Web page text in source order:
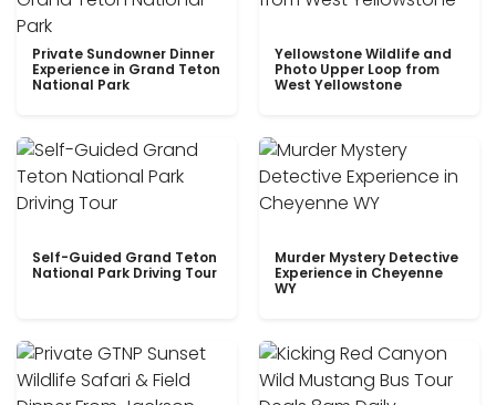
Private Sundowner Dinner
Experience in Grand Teton
National Park
Yellowstone Wildlife and
Photo Upper Loop from
West Yellowstone
Self-Guided Grand Teton
National Park Driving Tour
Murder Mystery Detective
Experience in Cheyenne
WY